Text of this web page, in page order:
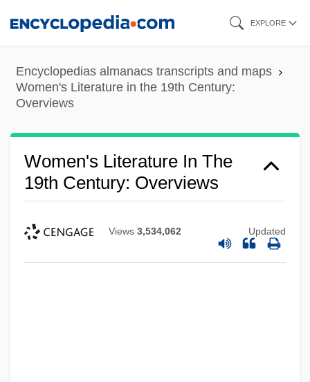
content
EXPLORE
Encyclopedias almanacs transcripts and maps
Women's Literature in the 19th Century:
Overviews
Women's Literature In The
19th Century: Overviews
Views 3,534,062 Updated